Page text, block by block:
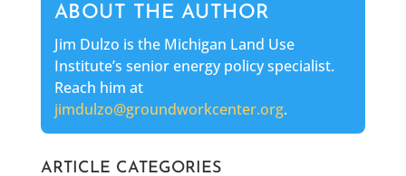
ABOUT THE AUTHOR
Jim Dulzo is the Michigan Land Use
Institute’s senior energy policy specialist.
Reach him at
jimdulzo@groundworkcenter.org.
ARTICLE CATEGORIES